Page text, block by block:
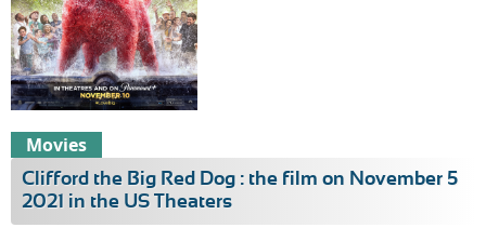
Movies
Clifford the Big Red Dog : the film on November 5
2021 in the US Theaters